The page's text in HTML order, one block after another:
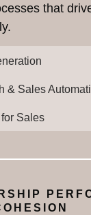
that
& Sales
Sales